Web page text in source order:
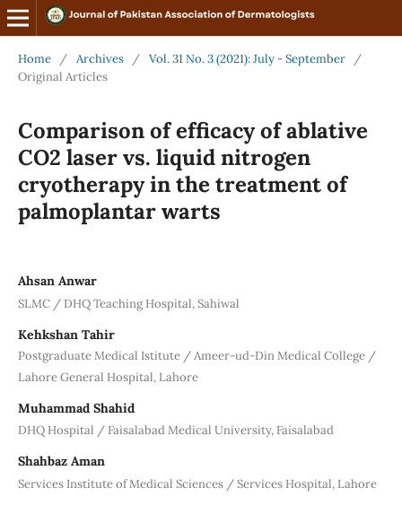
Home / Archives / Vol. 31 No. 3 (2021): July - September
/
Original Articles
Comparison of efficacy of ablative
CO2 laser vs. liquid nitrogen
cryotherapy in the treatment of
palmoplantar warts
Ahsan Anwar
SLMC / DHQ Teaching Hospital, Sahiwal
Kehkshan Tahir
Postgraduate Medical Istitute / Ameer-ud-Din Medical College /
Lahore General Hospital, Lahore
Muhammad Shahid
DHQ Hospital / Faisalabad Medical University, Faisalabad
Shahbaz Aman
Services Institute of Medical Sciences / Services Hospital, Lahore